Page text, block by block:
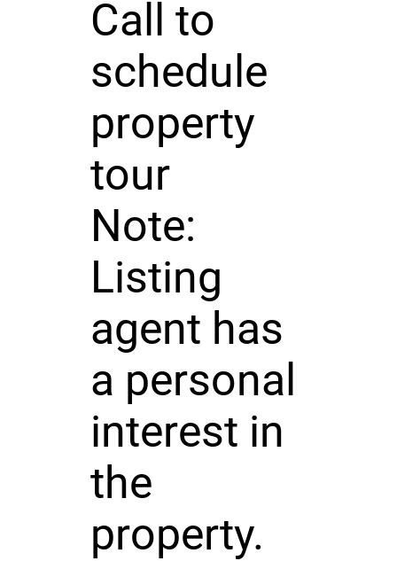
Call to
schedule
property
tour
Note:
Listing
agent has
a personal
interest in
the
property.